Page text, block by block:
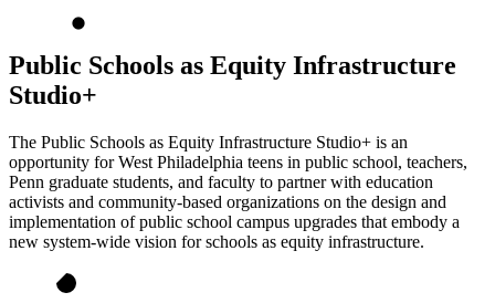
Public Schools as Equity Infrastructure
Studio+
The Public Schools as Equity Infrastructure Studio+ is an
opportunity for West Philadelphia teens in public school, teachers,
Penn graduate students, and faculty to partner with education
activists and community-based organizations on the design and
implementation of public school campus upgrades that embody a
new system-wide vision for schools as equity infrastructure.